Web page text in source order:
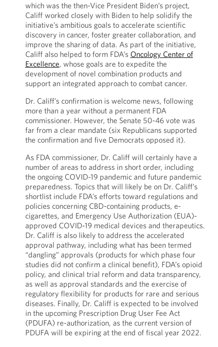
which was the then-Vice President Biden’s project,
Califf worked closely with Biden to help solidify the
initiative’s ambitious goals to accelerate scientific
discovery in cancer, foster greater collaboration, and
improve the sharing of data. As part of the initiative,
Califf also helped to form FDA’s Oncology Center of
Excellence, whose goals are to expedite the
development of novel combination products and
support an integrated approach to combat cancer.
Dr. Califf’s confirmation is welcome news, following
more than a year without a permanent FDA
commissioner. However, the Senate 50-46 vote was
far from a clear mandate (six Republicans supported
the confirmation and five Democrats opposed it).
As FDA commissioner, Dr. Califf will certainly have a
number of areas to address in short order, including
the ongoing COVID-19 pandemic and future pandemic
preparedness. Topics that will likely be on Dr. Califf’s
shortlist include FDA’s efforts toward regulations and
policies concerning CBD-containing products, e-
cigarettes, and Emergency Use Authorization (EUA)-
approved COVID-19 medical devices and therapeutics.
Dr. Califf is also likely to address the accelerated
approval pathway, including what has been termed
“dangling” approvals (products for which phase four
studies did not confirm a clinical benefit), FDA’s opioid
policy, and clinical trial reform and data transparency,
as well as approval standards and the exercise of
regulatory flexibility for products for rare and serious
diseases. Finally, Dr. Califf is expected to be involved
in the upcoming Prescription Drug User Fee Act
(PDUFA) re-authorization, as the current version of
PDUFA will be expiring at the end of fiscal year 2022.